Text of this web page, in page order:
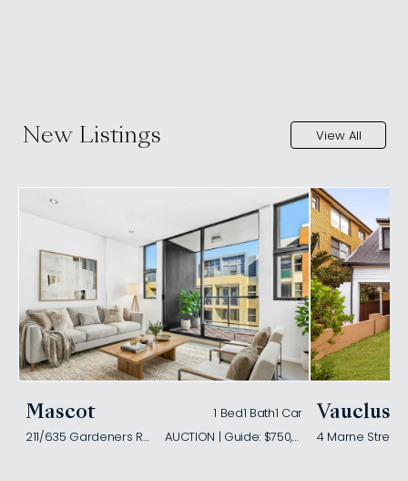
New Listings View All
Mascot 1 Bed1 Bath1 Car
211/635 Gardeners Road
AUCTION | Guide: $750,000
Vaucluse
4 Marne Street